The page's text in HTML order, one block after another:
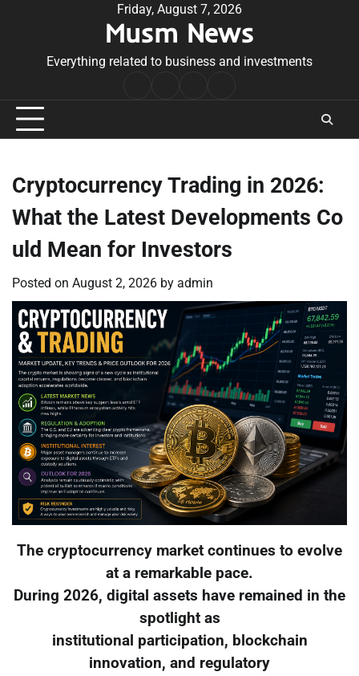
Friday, August 7, 2026
Musm News
Everything related to business and investments
Conditions
Cryptocurrency Trading in 2026:
What the Latest Developments Co
uld Mean for Investors
Posted on August 2, 2026 by admin
The cryptocurrency market continues to evolve
at a remarkable pace.
During 2026, digital assets have remained in the
spotlight as
institutional participation, blockchain
innovation, and regulatory